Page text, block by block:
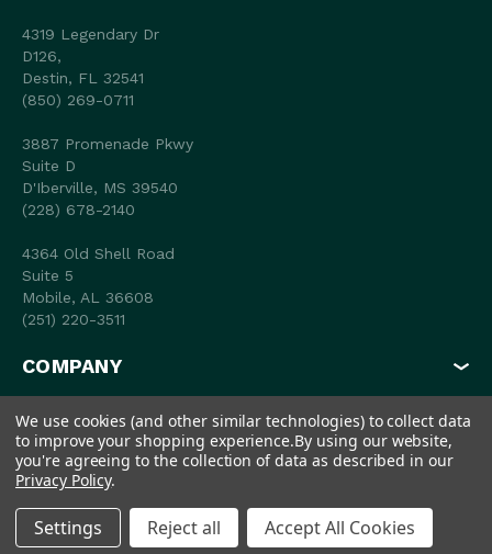
4319 Legendary Dr
D126,
Destin, FL 32541
(850) 269-0711
3887 Promenade Pkwy
Suite D
D'Iberville, MS 39540
(228) 678-2140
4364 Old Shell Road
Suite 5
Mobile, AL 36608
(251) 220-3511
COMPANY
MY ACCOUNT
SHOP
© 2026 Coastal Outfitters Privacy Policy
We use cookies (and other similar technologies) to collect data
to improve your shopping experience.By using our website,
you're agreeing to the collection of data as described in our
Privacy Policy.
Settings Reject all Accept All Cookies